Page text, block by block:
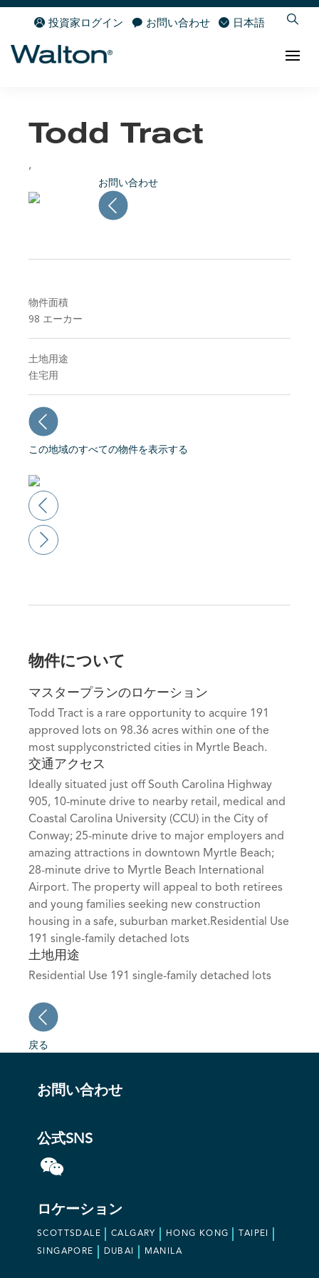
投資家ログイン お問い合わせ 日本語
Todd Tract
,
お問い合わせ
物件面積
98 エーカー
土地用途
住宅用
この地域のすべての物件を表示する
物件について
マスタープランのロケーション
Todd Tract is a rare opportunity to acquire 191
approved lots on 98.36 acres within one of the
most supplyconstricted cities in Myrtle Beach.
交通アクセス
Ideally situated just off South Carolina Highway
905, 10-minute drive to nearby retail, medical and
Coastal Carolina University (CCU) in the City of
Conway; 25-minute drive to major employers and
amazing attractions in downtown Myrtle Beach;
28-minute drive to Myrtle Beach International
Airport. The property will appeal to both retirees
and young families seeking new construction
housing in a safe, suburban market.Residential Use
191 single-family detached lots
土地用途
Residential Use 191 single-family detached lots
戻る
お問い合わせ
公式SNS
ロケーション
SCOTTSDALE CALGARY HONG KONG TAIPEI
SINGAPORE DUBAI MANILA